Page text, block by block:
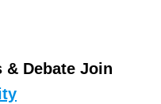
& Debate Join